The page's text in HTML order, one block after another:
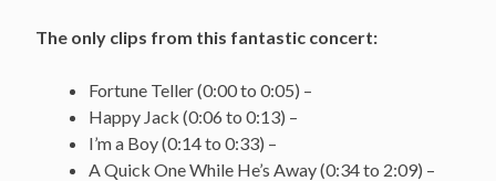
The only clips from this fantastic concert:
Fortune Teller (0:00 to 0:05) –
Happy Jack (0:06 to 0:13) –
I’m a Boy (0:14 to 0:33) –
A Quick One While He’s Away (0:34 to 2:09) –